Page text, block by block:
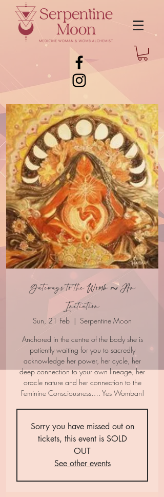
Gateways to the Womb ~ An
Initiation
Sun, 21 Feb
  |
Serpentine Moon
Anchored in the centre of the body she is
patiently waiting for you to sacredly
acknowledge her power, her cycle, her
deep connection to your own lineage, her
oracle nature and her connection to the
Feminine Consciousness…. Yes Womban!
Sorry you have missed out on
tickets, this event is SOLD
OUT
See other events